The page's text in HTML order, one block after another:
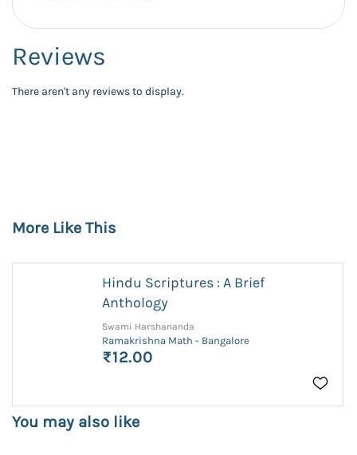
Reviews
There aren't any reviews to display.
More Like This
Hindu Scriptures : A Brief
Anthology
Swami Harshananda
Ramakrishna Math - Bangalore
₹12.00
You may also like